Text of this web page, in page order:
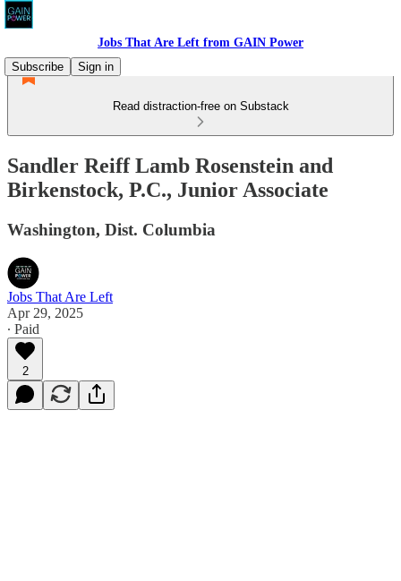
Jobs That Are Left from GAIN Power
Subscribe
Sign in
Read distraction-free on Substack
Sandler Reiff Lamb Rosenstein and
Birkenstock, P.C., Junior Associate
Washington, Dist. Columbia
Jobs That Are Left
Apr 29, 2025
∙ Paid
2